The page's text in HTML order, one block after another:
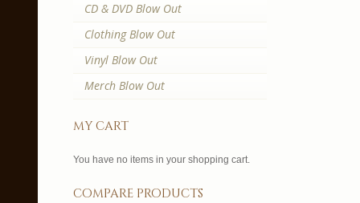
CD & DVD Blow Out
Clothing Blow Out
Vinyl Blow Out
Merch Blow Out
my cart
You have no items in your shopping cart.
compare products